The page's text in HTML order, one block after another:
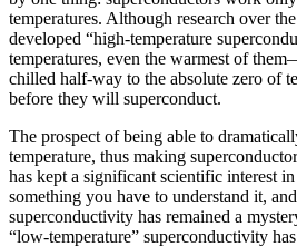
temperatures. Although research over
developed “high‐temperature
temperatures, even the warmest of
chilled half‐way to the absolute zero of
before they will superconduct.
The prospect of being able to
temperature, thus making
has kept a significant scientific interest
something you have to understand it,
superconductivity has remained a
“low-temperature” superconductivity